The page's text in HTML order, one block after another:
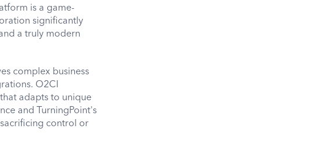
is a game-
significantly
a truly modern
complex business
O2CI
adapts to unique
and TurningPoint's
control or